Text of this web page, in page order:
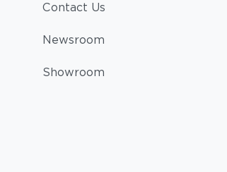
Contact Us
Newsroom
Showroom